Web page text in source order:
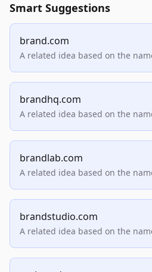
Smart Suggestions
brand.com
A related idea based on the
brandhq.com
A related idea based on the
brandlab.com
A related idea based on the
brandstudio.com
A related idea based on the